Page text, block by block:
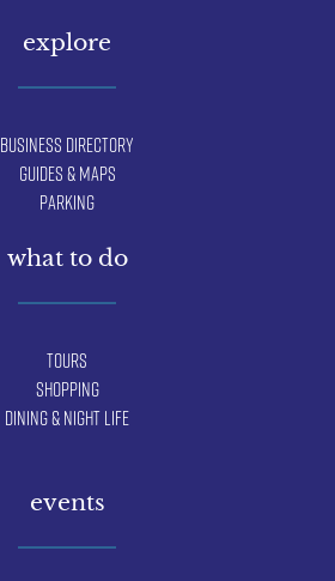
explore
Business Directory
Guides & Maps
Parking
what to do
Tours
Shopping
Dining & Night Life
events